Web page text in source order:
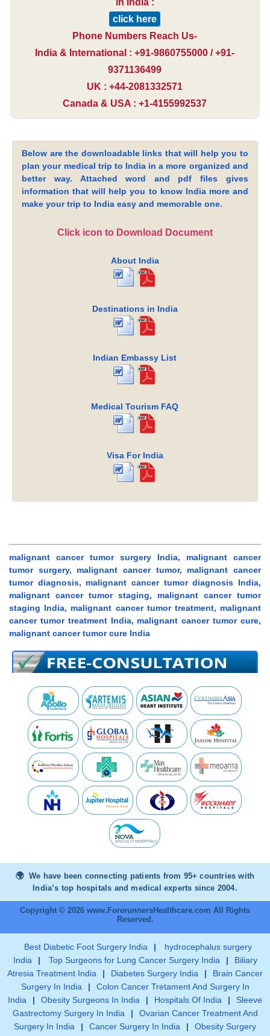
in India :
click here
Phone Numbers Reach Us-
India & International : +91-9860755000 / +91-
9371136499
UK : +44-2081332571
Canada & USA : +1-4155992537
Below are the downloadable links that will help you to
plan your medical trip to India in a more organized and
better way. Attached word and pdf files gives
information that will help you to know India more and
make your trip to India easy and memorable one.
Click icon to Download Document
About India
Destinations in India
Indian Embassy List
Medical Tourism FAQ
Visa For India
malignant cancer tumor surgery India, malignant cancer
tumor surgery, malignant cancer tumor, malignant cancer
tumor diagnosis, malignant cancer tumor diagnosis India,
malignant cancer tumor staging, malignant cancer tumor
staging India, malignant cancer tumor treatment, malignant
cancer tumor treatment India, malignant cancer tumor cure,
malignant cancer tumor cure India
We have been connecting patients from 95+ countries with
India’s top hospitals and medical experts since 2004.
Copyright © 2026 www.ForerunnersHealthcare.com All Rights
Reserved.
Best Diabetic Foot Surgery India |
hydrocephalus surgery
India
| Top Surgeons for Lung Cancer Surgery India |
Biliary
Atresia Treatment India
| Diabetes Surgery India |
Brain Cancer
Surgery In India
|
Colon Cancer Tretament And Surgery In
India
| Obesity Surgeons In India | Hospitals Of India |
Sleeve
Gastrectomy Surgery In India
|
Ovarian Cancer Treatment And
Surgery In India
| Cancer Surgery In India |
Obesity Surgery